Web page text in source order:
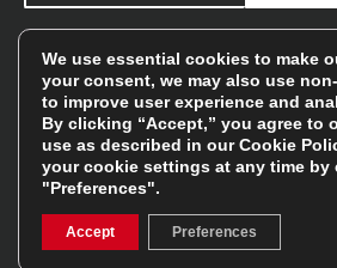
offers, and sales
We will only use your details to
services and you can unsubscribe at
more, please see ourPrivacy Policy
We use essential cookies to make
your consent, we may also use
to improve user experience and
By clicking “Accept,” you agree to
use as described in ourCookie
your cookie settings at any time by
"Preferences".
Accept Preferences